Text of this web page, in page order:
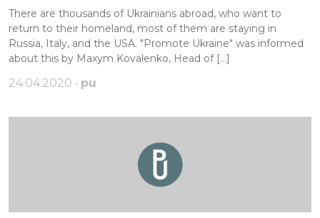
There are thousands of Ukrainians abroad, who want to
return to their homeland, most of them are staying in
Russia, Italy, and the USA. "Promote Ukraine" was informed
about this by Maxym Kovalenko, Head of […]
24.04.2020 • pu